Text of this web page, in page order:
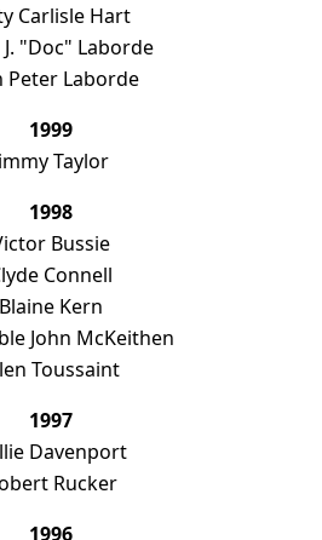
Carlisle Hart
"Doc" Laborde
Peter Laborde
1999
Taylor
1998
Bussie
Connell
Blaine Kern
John McKeithen
Toussaint
1997
Davenport
Rucker
1996